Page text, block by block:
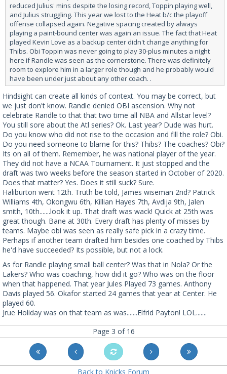
reduced Julius' mins despite the losing record, Toppin playing well,
and Julius struggling. This year we lost to the Heat b/c the playoff
offense collapsed again. Negative spacing created by always
playing a paint-bound center was again an issue. The fact that Heat
played Kevin Love as a backup center didn't change anything for
Thibs. Obi Toppin was never going to play 30-plus minutes a night
here if Randle was seen as the cornerstone. There was definitely
room to explore him in a larger role though and he probably would
have been under just about any other coach. .
Hindsight can create all kinds of context. You may be correct, but
we just don't know. Randle denied OBI ascension. Why not
celebrate Randle to that that two time all NBA and Allstar level?
You still sore about the Atl series? Ok. Last year? Dude was hurt.
Do you know who did not rise to the occasion and fill the role? Obi.
Do you need someone to blame for this? Thibs? The coaches? Obi?
Its on all of them. Remember, he was national player of the year.
They did not have a NCAA Tournament. It just stopped and the
draft was two weeks before the season started in October of 2020.
Does that matter? Yes. Does it still suck? Sure.
Haliburton went 12th. Truth be told, James wiseman 2nd? Patrick
Williams 4th, Okongwu 6th, Killian Hayes 7th, Avdija 9th, Jalen
smith, 10th.......look it up. That draft was wack! Quick at 25th was
great though. Bane at 30th. Every draft has plenty of misses by
teams. Maybe obi was seen as really safe pick in a crazy time.
Perhaps if another team drafted him besides one coached by Thibs
he'd have succeeded? Its possible, but not a lock.
As for Randle playing small ball center? Was that in Nola? Or the
Lakers? Who was coaching, how did it go? Who was on the floor
when that happened. That year Jules Played 73 games. Anthony
Davis played 56. Okafor started 24 games that year at Center. He
played 60.
Jrue Holiday was on that team as was.......Elfrid Payton! LOL.......
Page 3 of 16
Back to Knicks Forum